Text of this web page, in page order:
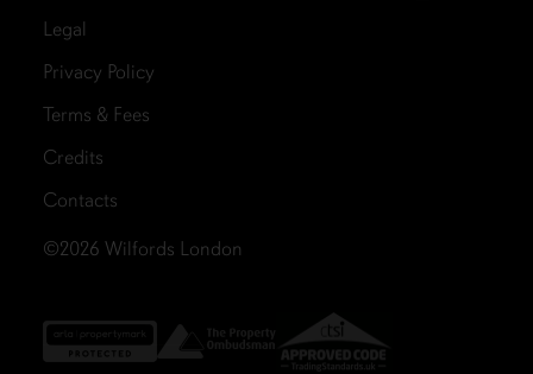
Legal
Privacy Policy
Terms & Fees
Credits
Contacts
©2026 Wilfords London